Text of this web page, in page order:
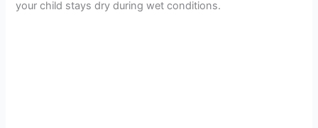
your child stays dry during wet conditions.